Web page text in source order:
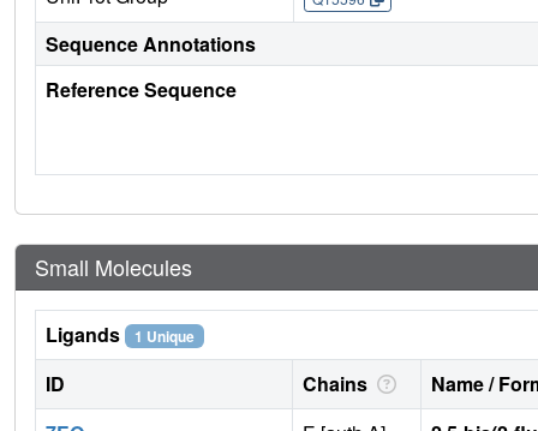
Sequence Annotations
Reference Sequence
Small Molecules
Ligands 1 Unique
ID Chains
Name /